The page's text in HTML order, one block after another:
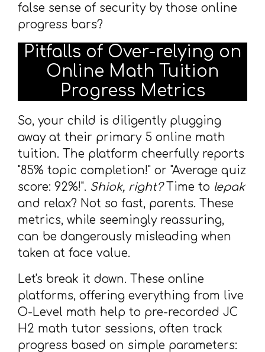
false sense of security by those online
progress bars?
Pitfalls of Over-relying on
Online Math Tuition
Progress Metrics
So, your child is diligently plugging
away at their primary 5 online math
tuition. The platform cheerfully reports
"85% topic completion!" or "Average quiz
score: 92%!". Shiok, right?Time to lepak
and relax? Not so fast, parents. These
metrics, while seemingly reassuring,
can be dangerously misleading when
taken at face value.
Let's break it down. These online
platforms, offering everything from live
O-Level math help to pre-recorded JC
H2 math tutor sessions, often track
progress based on simple parameters: